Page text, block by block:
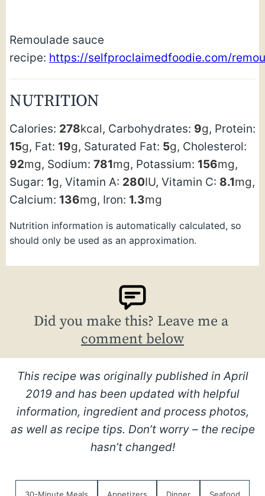
Remoulade sauce
recipe: https://selfproclaimedfoodie.com/
NUTRITION
Calories: 278kcal, Carbohydrates: 9g, Protein:
15g, Fat: 19g, Saturated Fat: 5g, Cholesterol:
92mg, Sodium: 781mg, Potassium: 156mg,
Sugar: 1g, Vitamin A: 280IU, Vitamin C: 8.1mg,
Calcium: 136mg, Iron: 1.3mg
Nutrition information is automatically calculated, so
should only be used as an approximation.
Did you make this? Leave me a
comment below
This recipe was originally published in April
2019 and has been updated with helpful
information, ingredient and process photos,
as well as recipe tips. Don’t worry – the recipe
hasn’t changed!
30-Minute Meals Appetizers Dinner Seafood